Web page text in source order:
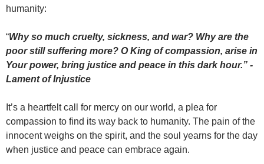
humanity:
“Why so much cruelty, sickness, and war? Why are the
poor still suffering more? O King of compassion, arise in
Your power, bring justice and peace in this dark hour.” -
Lament of Injustice
It’s a heartfelt call for mercy on our world, a plea for
compassion to find its way back to humanity. The pain of the
innocent weighs on the spirit, and the soul yearns for the day
when justice and peace can embrace again.